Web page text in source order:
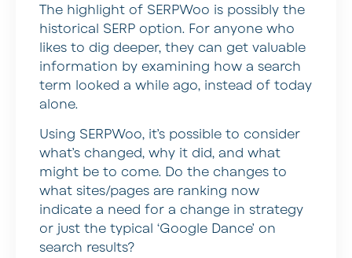
The highlight of SERPWoo is possibly the
historical SERP option. For anyone who
likes to dig deeper, they can get valuable
information by examining how a search
term looked a while ago, instead of today
alone.
Using SERPWoo, it’s possible to consider
what’s changed, why it did, and what
might be to come. Do the changes to
what sites/pages are ranking now
indicate a need for a change in strategy
or just the typical ‘Google Dance’ on
search results?